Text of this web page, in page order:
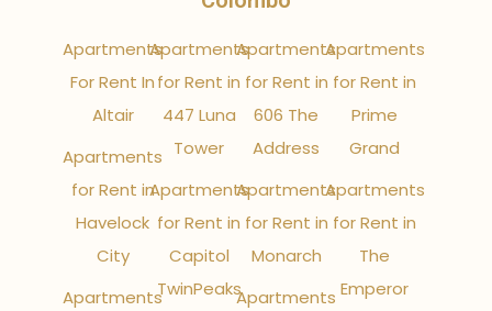
Apartments
For Rent In
Altair
Apartments
for Rent in
Havelock
City
Apartments
Apartments
for Rent in
447 Luna
Tower
Apartments
for Rent in
Capitol
TwinPeaks
Apartments
for Rent in
606 The
Address
Apartments
for Rent in
Monarch
Apartments
Apartments
for Rent in
Prime
Grand
Apartments
for Rent in
The
Emperor